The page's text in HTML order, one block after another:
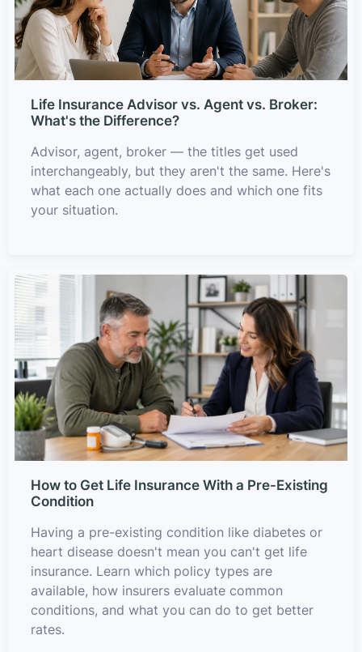
Life Insurance Advisor vs. Agent vs. Broker:
What's the Difference?
Advisor, agent, broker — the titles get used
interchangeably, but they aren't the same. Here's
what each one actually does and which one fits
your situation.
How to Get Life Insurance With a Pre-Existing
Condition
Having a pre-existing condition like diabetes or
heart disease doesn't mean you can't get life
insurance. Learn which policy types are
available, how insurers evaluate common
conditions, and what you can do to get better
rates.